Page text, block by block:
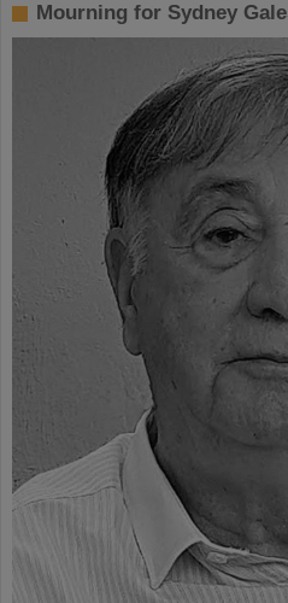
Mourning for Sydney